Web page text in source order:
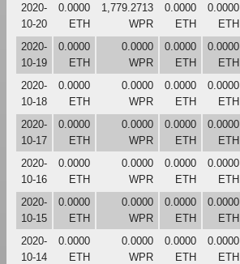
2020-
10-20
0.0000
ETH
1,779.2713
WPR
0.0000
ETH
0.0000
ETH
2020-
10-19
0.0000
ETH
0.0000
WPR
0.0000
ETH
0.0000
ETH
2020-
10-18
0.0000
ETH
0.0000
WPR
0.0000
ETH
0.0000
ETH
2020-
10-17
0.0000
ETH
0.0000
WPR
0.0000
ETH
0.0000
ETH
2020-
10-16
0.0000
ETH
0.0000
WPR
0.0000
ETH
0.0000
ETH
2020-
10-15
0.0000
ETH
0.0000
WPR
0.0000
ETH
0.0000
ETH
2020-
10-14
0.0000
ETH
0.0000
WPR
0.0000
ETH
0.0000
ETH